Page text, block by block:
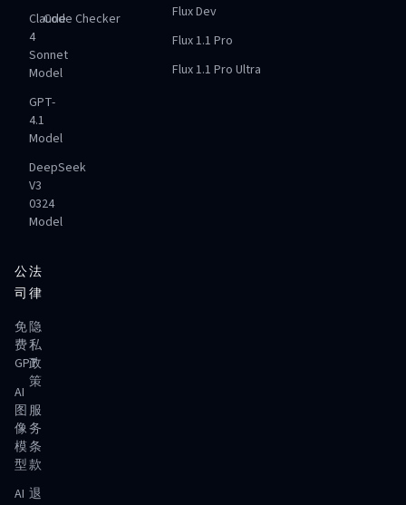
Claude
4
Sonnet
Model
GPT-
4.1
Model
DeepSeek
V3
0324
Model
Code Checker
Flux Dev
Flux 1.1 Pro
Flux 1.1 Pro Ultra
公
司
免
费
GPT
AI
图
像
模
型
AI
法
律
隐
私
政
策
服
务
条
款
退